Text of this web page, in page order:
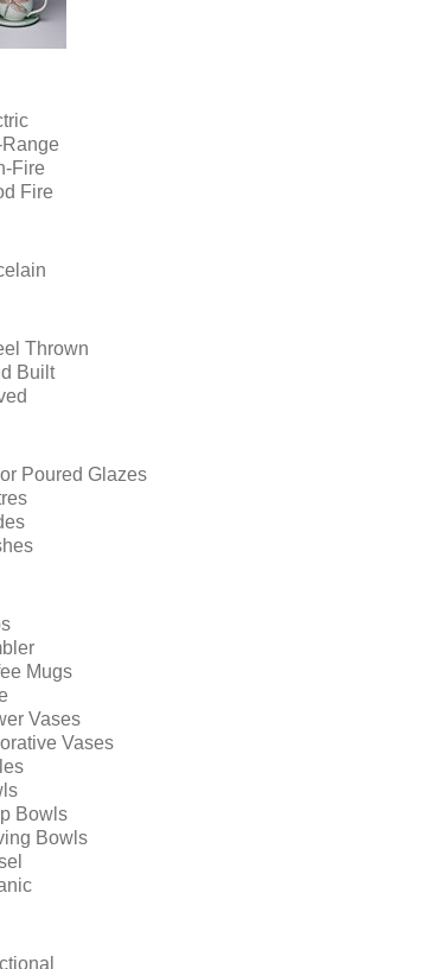
Range
Fire
Fire
Thrown
Built
Poured Glazes
Mugs
Vases
Vases
Bowls
Bowls